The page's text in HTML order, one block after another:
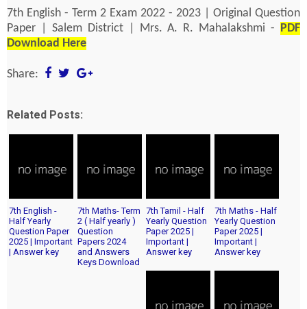
7th English - Term 2 Exam 2022 - 2023 | Original Question
Paper | Salem District | Mrs. A. R. Mahalakshmi -
PDF
Download Here
Share:
Related Posts:
7th English -
Half Yearly
Question Paper
2025 | Important
| Answer key
7th Maths- Term
2 ( Half yearly )
Question
Papers 2024
and Answers
Keys Download
7th Tamil - Half
Yearly Question
Paper 2025 |
Important |
Answer key
7th Maths - Half
Yearly Question
Paper 2025 |
Important |
Answer key